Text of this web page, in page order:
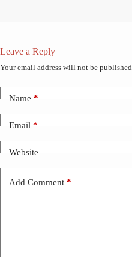
Leave a Reply
Your email address will not be published.
Name*
Email*
Website
Add Comment *